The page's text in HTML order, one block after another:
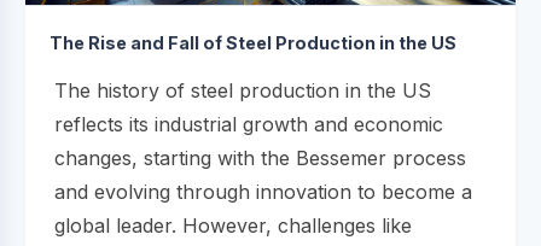
The Rise and Fall of Steel Production in the US
The history of steel production in the US
reflects its industrial growth and economic
changes, starting with the Bessemer process
and evolving through innovation to become a
global leader. However, challenges like